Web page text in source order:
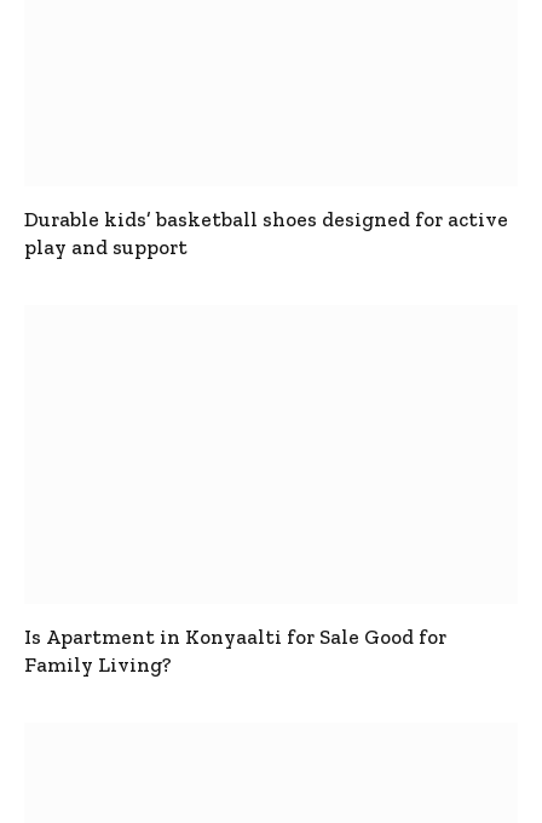
Durable kids’ basketball shoes designed for active
play and support
Is Apartment in Konyaalti for Sale Good for
Family Living?